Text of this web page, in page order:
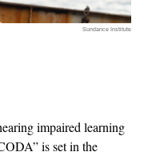
Sundance Institute
impaired learning
is set in the